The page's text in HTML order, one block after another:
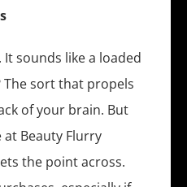
sounds like a loaded
sort that propels
of your brain. But
at Beauty Flurry
the point across.